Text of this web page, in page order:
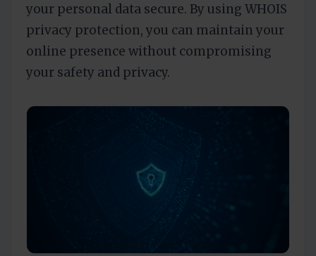
your personal data secure. By using WHOIS
privacy protection, you can maintain your
online presence without compromising
your safety and privacy.